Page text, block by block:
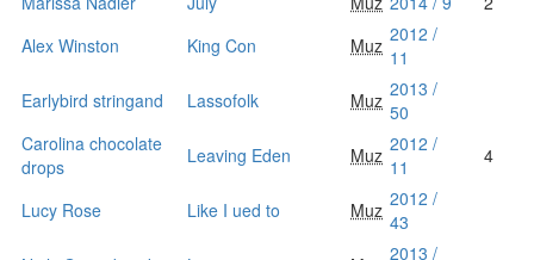
Alex Winston
King Con Muz 2012 /
11
Earlybird stringand
Lassofolk Muz 2013 /
50
Carolina chocolate
drops
Leaving Eden Muz 2012 /
11
4
Lucy Rose Like I ued to Muz 2012 /
43
2013 /